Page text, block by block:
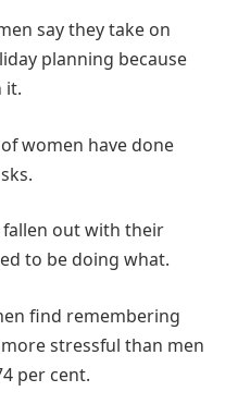
say they take on
planning because
it.
women have done
fallen out with their
to be doing what.
find remembering
stressful than men
per cent.